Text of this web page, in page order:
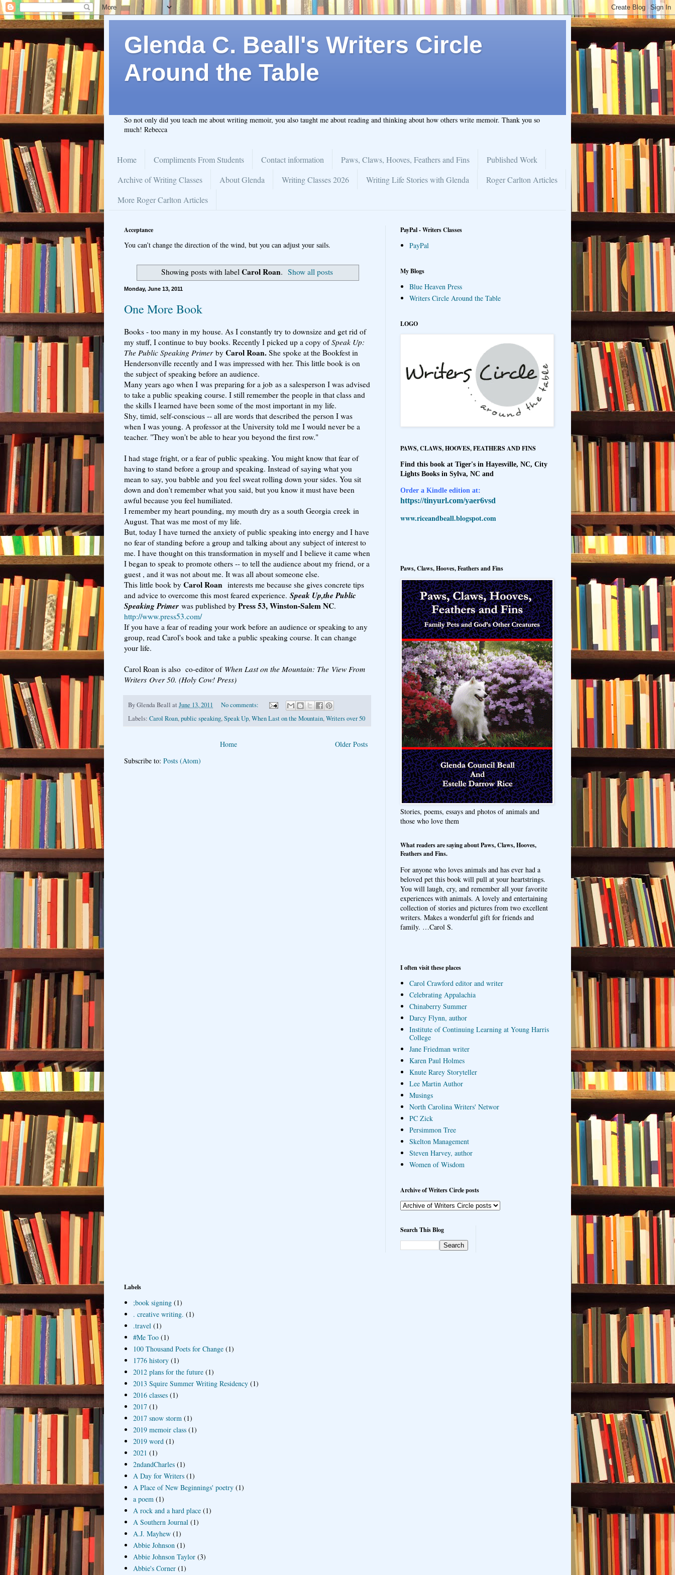
Glenda C. Beall's Writers Circle
Around the Table
So not only did you teach me about writing memoir, you also taught me about reading and thinking about how others write memoir. Thank you so
much! Rebecca
Home Compliments From Students Contact information Paws, Claws, Hooves, Feathers and Fins
Published Work
Archive of Writing Classes
About Glenda Writing Classes 2026 Writing Life Stories with Glenda
Roger Carlton Articles
More Roger Carlton Articles
Acceptance
You can’t change the direction of the wind, but you can adjust your sails.
Showing posts with label Carol Roan. Show all posts
Monday, June 13, 2011
One More Book
Books - too many in my house. As I constantly try to downsize and get rid of
my stuff, I continue to buy books. Recently I picked up a copy ofSpeak Up:
The Public Speaking Primerby Carol Roan. She spoke at the Bookfest in
Hendersonville recently and I was impressed with her. This little book is on
the subject of speaking before an audience.
Many years ago when I was preparing for a job as a salesperson I was advised
to take a public speaking course. I still remember the people in that class and
the skills I learned have been some of the most important in my life.
Shy, timid, self-conscious -- all are words that described the person I was
when I was young. A professor at the University told me I would never be a
teacher. "They won't be able to hear you beyond the first row."
I had stage fright, or a fear of public speaking. You might know that fear of
having to stand before a group and speaking. Instead of saying what you
mean to say, you babble and you feel sweat rolling down your sides. You sit
down and don't remember what you said, but you know it must have been
awful because you feel humiliated.
I remember my heart pounding, my mouth dry as a south Georgia creek in
August. That was me most of my life.
But, today I have turned the anxiety of public speaking into energy and I have
no fear of standing before a group and talking about any subject of interest to
me. I have thought on this transformation in myself and I believe it came when
I began to speak to promote others -- to tell the audience about my friend, or a
guest , and it was not about me. It was all about someone else.
This little book by Carol Roan interests me because she gives concrete tips
and advice to overcome this most feared experience. Speak Up,the Public
Speaking Primer was published by Press 53, Winston-Salem NC.
http://www.press53.com/
If you have a fear of reading your work before an audience or speaking to any
group, read Carol's book and take a public speaking course. It can change
your life.
Carol Roan is also co-editor of When Last on the Mountain: The View From
Writers Over 50. (Holy Cow! Press)
ByGlenda Beall at June 13, 2011
No comments:
Labels: Carol Roan,public speaking,Speak Up,When Last on the Mountain,Writers over 50
Older Posts
Home
Subscribe to: Posts (Atom)
PayPal - Writers Classes
PayPal
My Blogs
Blue Heaven Press
Writers Circle Around the Table
LOGO
PAWS, CLAWS, HOOVES, FEATHERS AND FINS
Find this book at Tiger's in Hayesville, NC, City
Lights Books in Sylva, NC and
Order a Kindle edition at:
https://tinyurl.com/yaer6vsd
www.riceandbeall.blogspot.com
Paws, Claws, Hooves, Feathers and Fins
Stories, poems, essays and photos of animals and
those who love them
What readers are saying about Paws, Claws, Hooves,
Feathers and Fins.
For anyone who loves animals and has ever had a
beloved pet this book will pull at your heartstrings.
You will laugh, cry, and remember all your favorite
experiences with animals. A lovely and entertaining
collection of stories and pictures from two excellent
writers. Makes a wonderful gift for friends and
family. …Carol S.
I often visit these places
Carol Crawford editor and writer
Celebrating Appalachia
Chinaberry Summer
Darcy Flynn, author
Institute of Continuing Learning at Young Harris
College
Jane Friedman writer
Karen Paul Holmes
Knute Rarey Storyteller
Lee Martin Author
Musings
North Carolina Writers' Networ
PC Zick
Persimmon Tree
Skelton Management
Steven Harvey, author
Women of Wisdom
Archive of Writers Circle posts
Search This Blog
Labels
;book signing (1)
. creative writing. (1)
.travel (1)
#Me Too (1)
100 Thousand Poets for Change (1)
1776 history (1)
2012 plans for the future (1)
2013 Squire Summer Writing Residency (1)
2016 classes (1)
2017 (1)
2017 snow storm (1)
2019 memoir class (1)
2019 word (1)
2021 (1)
2ndandCharles (1)
A Day for Writers (1)
A Place of New Beginnings' poetry (1)
a poem (1)
A rock and a hard place (1)
A Southern Journal (1)
A.J. Mayhew (1)
Abbie Johnson (1)
Abbie Johnson Taylor (3)
Abbie's Corner (1)